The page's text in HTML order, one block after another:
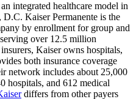
integrated healthcare model in
D.C. Kaiser Permanente is the
by enrollment for group and
over 12.5 million
Kaiser owns hospitals,
both insurance coverage
network includes about 25,000
hospitals, and 612 medical
differs from other payers